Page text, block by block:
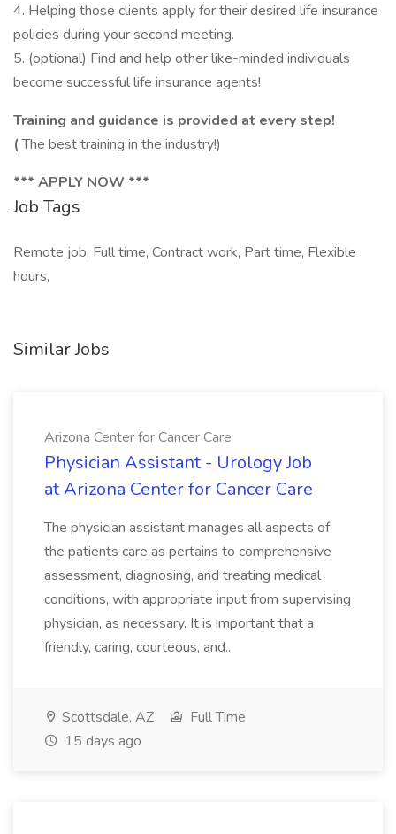
4. Helping those clients apply for their desired life insurance
policies during your second meeting.
5. (optional) Find and help other like-minded individuals
become successful life insurance agents!
Training and guidance is provided at every step!
(The best training in the industry!)
*** APPLY NOW ***
Job Tags
Remote job, Full time, Contract work, Part time, Flexible
hours,
Similar Jobs
Arizona Center for Cancer Care
Physician Assistant - Urology Job
at Arizona Center for Cancer Care
The physician assistant manages all aspects of
the patients care as pertains to comprehensive
assessment, diagnosing, and treating medical
conditions, with appropriate input from supervising
physician, as necessary. It is important that a
friendly, caring, courteous, and...
Scottsdale, AZ
Full Time
15 days ago